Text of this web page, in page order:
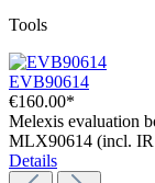
Tools
EVB90614
€160.00*
Melexis evaluation
MLX90614 (incl.
Details